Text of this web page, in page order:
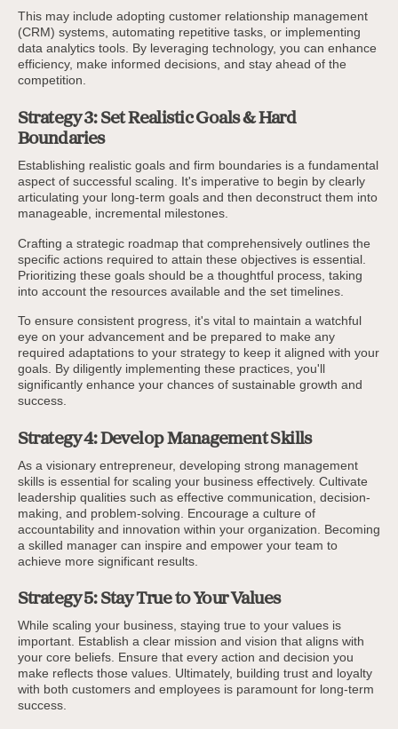
This may include adopting customer relationship management
(CRM) systems, automating repetitive tasks, or implementing
data analytics tools. By leveraging technology, you can enhance
efficiency, make informed decisions, and stay ahead of the
competition.
Strategy 3: Set Realistic Goals & Hard
Boundaries
Establishing realistic goals and firm boundaries is a fundamental
aspect of successful scaling. It's imperative to begin by clearly
articulating your long-term goals and then deconstruct them into
manageable, incremental milestones.
Crafting a strategic roadmap that comprehensively outlines the
specific actions required to attain these objectives is essential.
Prioritizing these goals should be a thoughtful process, taking
into account the resources available and the set timelines.
To ensure consistent progress, it's vital to maintain a watchful
eye on your advancement and be prepared to make any
required adaptations to your strategy to keep it aligned with your
goals. By diligently implementing these practices, you'll
significantly enhance your chances of sustainable growth and
success.
Strategy 4: Develop Management Skills
As a visionary entrepreneur, developing strong management
skills is essential for scaling your business effectively. Cultivate
leadership qualities such as effective communication, decision-
making, and problem-solving. Encourage a culture of
accountability and innovation within your organization. Becoming
a skilled manager can inspire and empower your team to
achieve more significant results.
Strategy 5: Stay True to Your Values
While scaling your business, staying true to your values is
important. Establish a clear mission and vision that aligns with
your core beliefs. Ensure that every action and decision you
make reflects those values. Ultimately, building trust and loyalty
with both customers and employees is paramount for long-term
success.